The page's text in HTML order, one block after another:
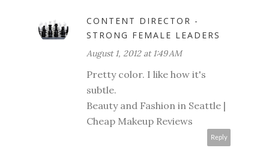
CONTENT DIRECTOR -
STRONG FEMALE LEADERS
August 1, 2012 at 1:49 AM
Pretty color. I like how it's
subtle.
Beauty and Fashion in Seattle |
Cheap Makeup Reviews
Reply